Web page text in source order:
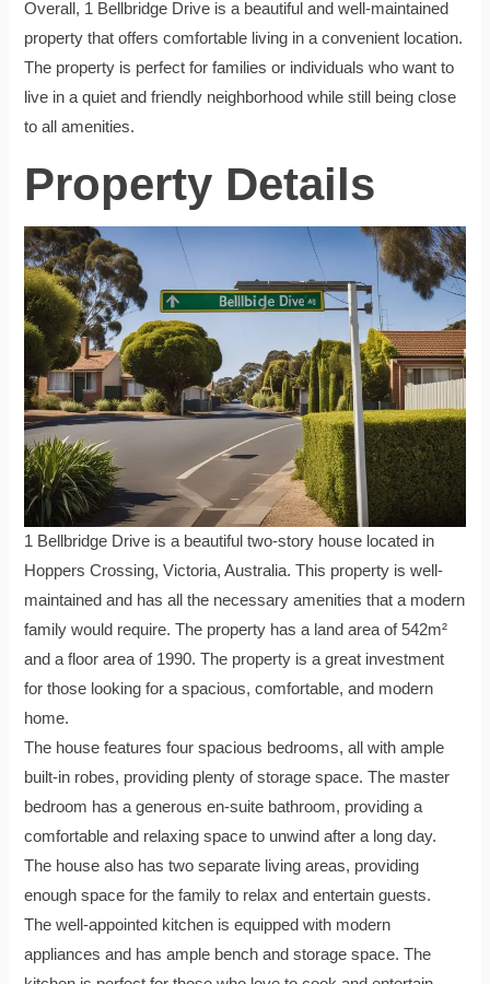
Overall, 1 Bellbridge Drive is a beautiful and well-maintained
property that offers comfortable living in a convenient location.
The property is perfect for families or individuals who want to
live in a quiet and friendly neighborhood while still being close
to all amenities.
Property Details
1 Bellbridge Drive is a beautiful two-story house located in
Hoppers Crossing, Victoria, Australia. This property is well-
maintained and has all the necessary amenities that a modern
family would require. The property has a land area of 542m²
and a floor area of 1990. The property is a great investment
for those looking for a spacious, comfortable, and modern
home.
The house features four spacious bedrooms, all with ample
built-in robes, providing plenty of storage space. The master
bedroom has a generous en-suite bathroom, providing a
comfortable and relaxing space to unwind after a long day.
The house also has two separate living areas, providing
enough space for the family to relax and entertain guests.
The well-appointed kitchen is equipped with modern
appliances and has ample bench and storage space. The